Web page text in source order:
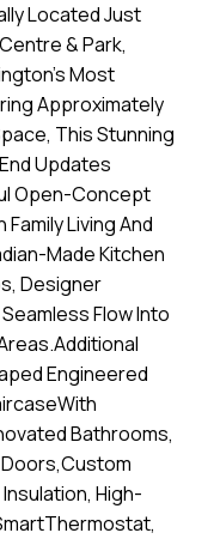
Located Just
& Park,
Most
Approximately
This Stunning
Updates
Open-Concept
Living And
Made Kitchen
Designer
Flow Into
Engineered
Bathrooms,
High-